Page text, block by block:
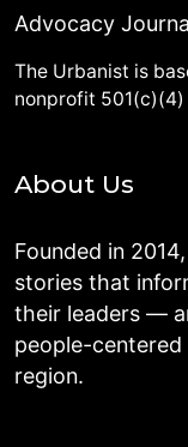
Advocacy
The Urbanist is
nonprofit 501(c)(4)
About Us
Founded in
stories that
their leaders —
people-centered
region.